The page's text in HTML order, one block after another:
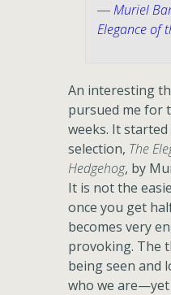
―Muriel
Elegance of
An interesting
pursued me for
weeks. It
selection, The
Hedgehog, by
It is not the
once you get
becomes very
provoking. The
being seen and
who we